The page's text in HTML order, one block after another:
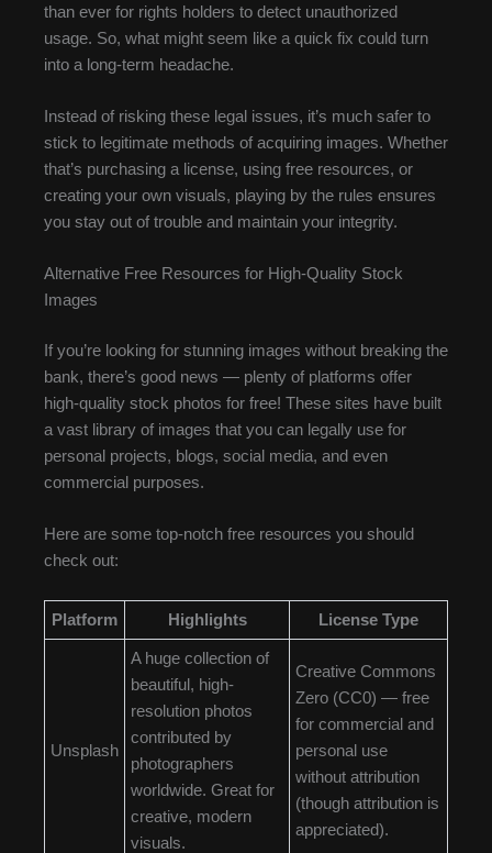
than ever for rights holders to detect unauthorized
usage. So, what might seem like a quick fix could turn
into a long-term headache.
Instead of risking these legal issues, it’s much safer to
stick to legitimate methods of acquiring images. Whether
that’s purchasing a license, using free resources, or
creating your own visuals, playing by the rules ensures
you stay out of trouble and maintain your integrity.
Alternative Free Resources for High-Quality Stock
Images
If you’re looking for stunning images without breaking the
bank, there’s good news — plenty of platforms offer
high-quality stock photos for free! These sites have built
a vast library of images that you can legally use for
personal projects, blogs, social media, and even
commercial purposes.
Here are some top-notch free resources you should
check out:
Platform Highlights License Type
Unsplash
A huge collection of
beautiful, high-
resolution photos
contributed by
photographers
worldwide. Great for
creative, modern
visuals.
Creative Commons
Zero (CC0) — free
for commercial and
personal use
without attribution
(though attribution is
appreciated).